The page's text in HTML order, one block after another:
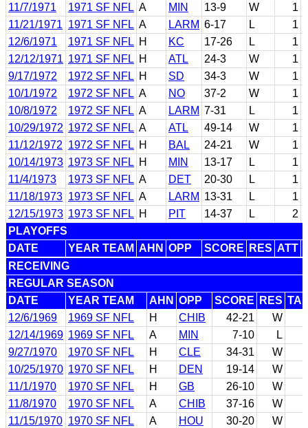
11/7/1971
1971 SF NFL A MIN 13-9 W
1
11/21/1971 1971 SF NFL A LARM 6-17 L
1
12/6/1971
1971 SF NFL H KC 17-26 L
1
12/12/1971 1971 SF NFL H ATL 24-3 W
1
9/17/1972
1972 SF NFL H SD 34-3 W
1
10/1/1972
1972 SF NFL A NO 37-2 W
1
10/8/1972
1972 SF NFL A LARM 7-31 L
1
10/29/1972 1972 SF NFL A ATL 49-14 W
1
11/12/1972 1972 SF NFL H BAL 24-21 W
1
10/14/1973 1973 SF NFL H MIN 13-17 L
1
11/4/1973
1973 SF NFL A DET 20-30 L
1
11/18/1973 1973 SF NFL A LARM 13-31 L
1
12/15/1973 1973 SF NFL H PIT 14-37 L
2
PLAYOFFS
DATE
YEAR TEAM AHN OPP SCORE RES ATT
RECEIVING
REGULAR SEASON
DATE
YEAR TEAM AHN OPP SCORE RES
12/6/1969
1969 SF NFL H CHIB 42-21
W
12/14/1969 1969 SF NFL A MIN 7-10
L
9/27/1970
1970 SF NFL H CLE 34-31
W
10/25/1970 1970 SF NFL H DEN 19-14
W
11/1/1970
1970 SF NFL H GB 26-10
W
11/8/1970
1970 SF NFL A CHIB 37-16
W
11/15/1970 1970 SF NFL A HOU 30-20
W